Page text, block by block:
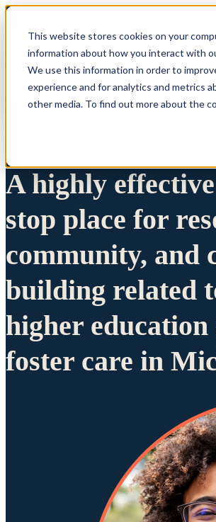
This website stores cookies on your
information about how you interact with
We use this information in order to
experience and for analytics and metrics
other media. To find out more about the
A highly
stop place for
community, and
building related
higher education
foster care in